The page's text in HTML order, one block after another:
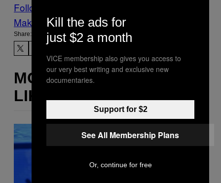
Follow Us On Discover
Make Us Preferred In Top Stories
Share:
MORE
LIKE THIS
Kill the ads for
just $2 a month
VICE membership also gives you access to
our very best writing and exclusive new
documentaries.
Support for $2
See All Membership Plans
Or, continue for free